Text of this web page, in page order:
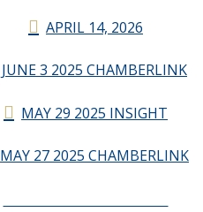
APRIL 14, 2026
JUNE 3 2025 CHAMBERLINK
MAY 29 2025 INSIGHT
MAY 27 2025 CHAMBERLINK